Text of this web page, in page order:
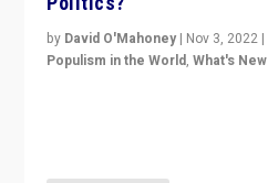
by David O'Mahoney | Nov 3, 2022 |
Populism in the World,What's New